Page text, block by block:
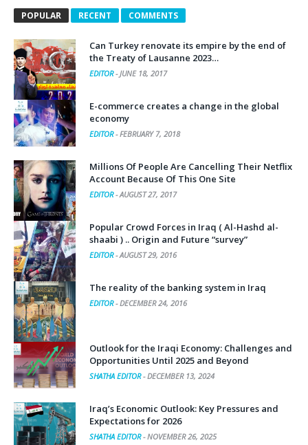
POPULAR RECENT COMMENTS
Can Turkey renovate its empire by the end of
the Treaty of Lausanne 2023…
EDITOR-JUNE 18, 2017
E-commerce creates a change in the global
economy
EDITOR-FEBRUARY 7, 2018
Millions Of People Are Cancelling Their Netflix
Account Because Of This One Site
EDITOR-AUGUST 27, 2017
Popular Crowd Forces in Iraq ( Al-Hashd al-
shaabi ) .. Origin and Future “survey”
EDITOR-AUGUST 29, 2016
The reality of the banking system in Iraq
EDITOR-DECEMBER 24, 2016
Outlook for the Iraqi Economy: Challenges and
Opportunities Until 2025 and Beyond
SHATHA EDITOR-DECEMBER 13, 2024
Iraq’s Economic Outlook: Key Pressures and
Expectations for 2026
SHATHA EDITOR-NOVEMBER 26, 2025